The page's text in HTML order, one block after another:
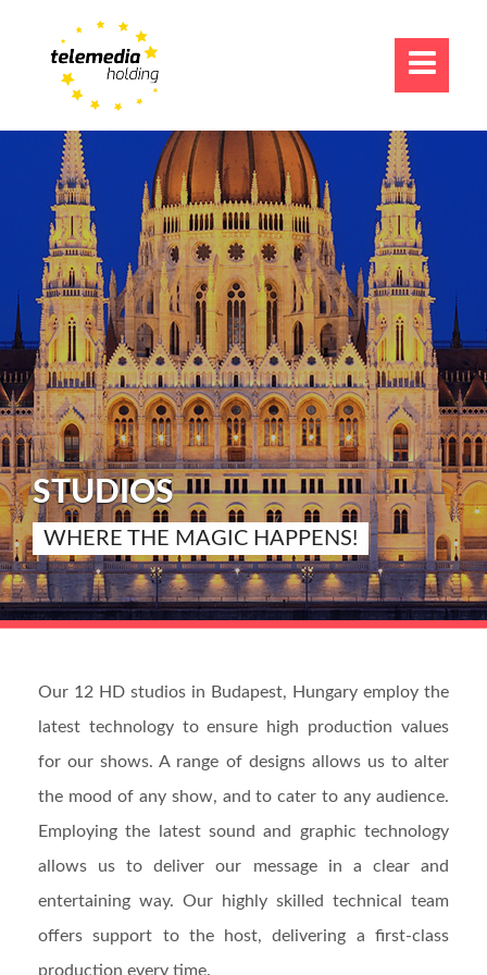
STUDIOS
WHERE THE MAGIC HAPPENS!
Our 12 HD studios in Budapest, Hungary employ the
latest technology to ensure high production values
for our shows. A range of designs allows us to alter
the mood of any show, and to cater to any audience.
Employing the latest sound and graphic technology
allows us to deliver our message in a clear and
entertaining way. Our highly skilled technical team
offers support to the host, delivering a first-class
production every time.
TV-FORMATS
ONLINE & MOBILE
AGGREGATION
ABOUT US
CAREERS
CONTACT US